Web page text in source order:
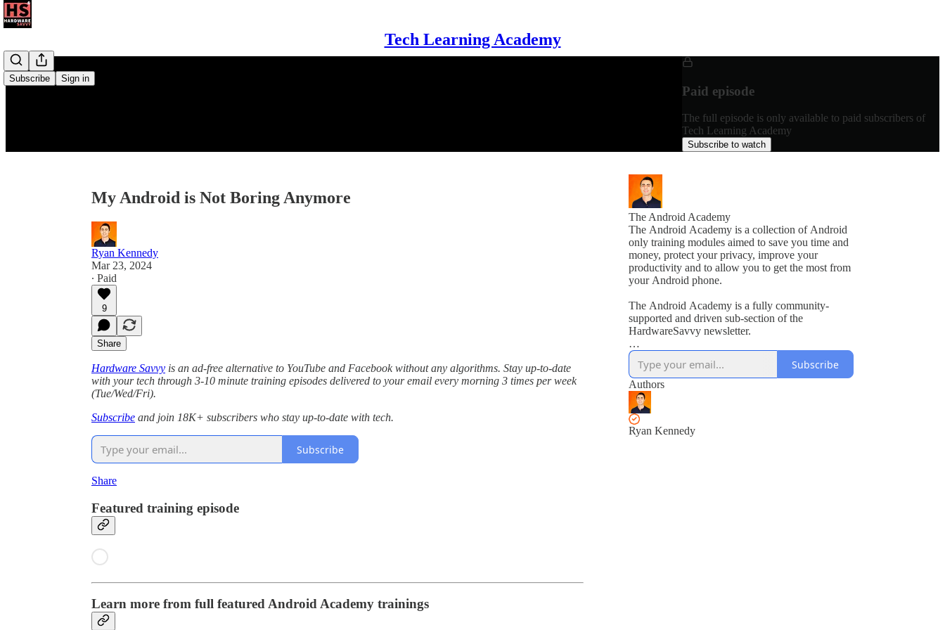
Tech Learning Academy
Subscribe Sign in
Paid episode
The full episode is only available to paid subscribers of
Tech Learning Academy
Subscribe to watch
My Android is Not Boring Anymore
Ryan Kennedy
Mar 23, 2024
∙ Paid
9
Share
Hardware Savvy is an ad-free alternative to YouTube and Facebook without any algorithms. Stay up-to-date
with your tech through 3-10 minute training episodes delivered to your email every morning 3 times per week
(Tue/Wed/Fri).
Subscribe and join 18K+ subscribers who stay up-to-date with tech.
Subscribe
Share
Featured training episode
Learn more from full featured Android Academy trainings
The Android Academy
The Android Academy is a collection of Android
only training modules aimed to save you time and
money, protect your privacy, improve your
productivity and to allow you to get the most from
your Android phone.
The Android Academy is a fully community-
supported and driven sub-section of the
HardwareSavvy newsletter.
As a subscriber, you get full access to all training
modules, encouraged to ask questions and suggest
topics for future training videos via comments.
Subscribe
Authors
Ryan Kennedy